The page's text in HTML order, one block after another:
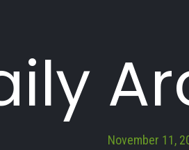
November 11,